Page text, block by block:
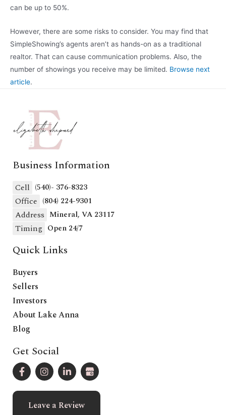
can be up to 50%.
However, there are some risks to consider. You may find that
SimpleShowing’s agents aren’t as hands-on as a traditional
realtor. That can cause communication problems. Also, the
number of showings you receive may be limited. Browse next
article.
Business Information
Cell (540)- 376-8323
Office (804) 224-9301
Address Mineral, VA 23117
Timing Open 24/7
Quick Links
Buyers
Sellers
Investors
About Lake Anna
Blog
Get Social
Leave a Review